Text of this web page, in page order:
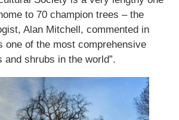
to 70 champion trees – the
Alan Mitchell, commented in
one of the most comprehensive
shrubs in the world”.